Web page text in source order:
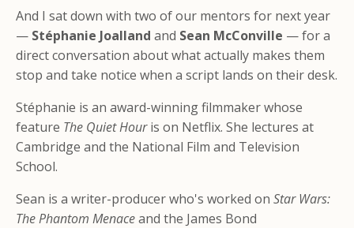
And I sat down with two of our mentors for next year
— Stéphanie Joalland and Sean McConville — for a
direct conversation about what actually makes them
stop and take notice when a script lands on their desk.
Stéphanie is an award-winning filmmaker whose
feature The Quiet Houris on Netflix. She lectures at
Cambridge and the National Film and Television
School.
Sean is a writer-producer who's worked on Star Wars:
The Phantom Menaceand the James Bond